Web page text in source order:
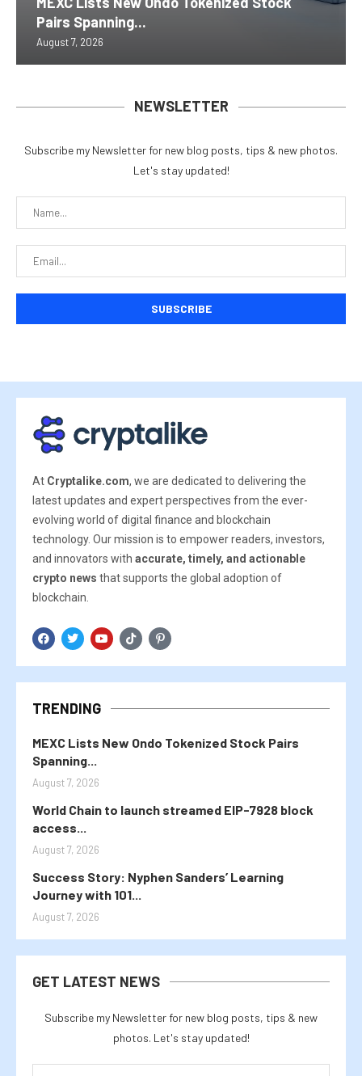
Pairs Spanning...
August 7, 2026
NEWSLETTER
Subscribe my Newsletter for new blog posts, tips & new photos.
Let's stay updated!
At Cryptalike.com, we are dedicated to delivering the
latest updates and expert perspectives from the ever-
evolving world of digital finance and blockchain
technology. Our mission is to empower readers, investors,
and innovators with accurate, timely, and actionable
crypto news that supports the global adoption of
blockchain.
TRENDING
MEXC Lists New Ondo Tokenized Stock Pairs
Spanning...
August 7, 2026
World Chain to launch streamed EIP-7928 block
access...
August 7, 2026
Success Story: Nyphen Sanders’ Learning
Journey with 101...
August 7, 2026
GET LATEST NEWS
Subscribe my Newsletter for new blog posts, tips & new
photos. Let's stay updated!